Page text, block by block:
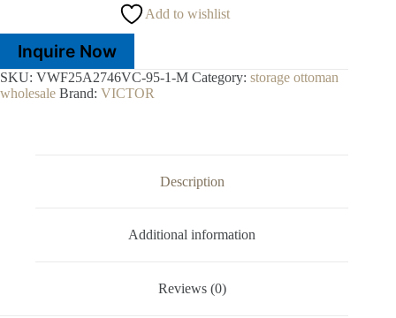
Add to wishlist
Inquire Now
SKU: VWF25A2746VC-95-1-M Category: storage ottoman
wholesale Brand: VICTOR
Description
Additional information
Reviews (0)